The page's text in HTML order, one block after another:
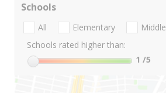
Schools
All Elementary Middle
Schools rated higher than:
1 /5